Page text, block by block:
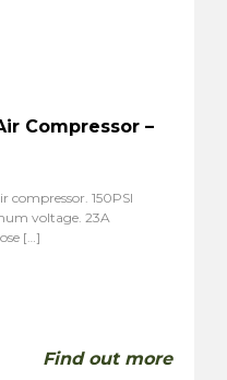
Compressor –
compressor. 150PSI
voltage. 23A
[…]
Find out more